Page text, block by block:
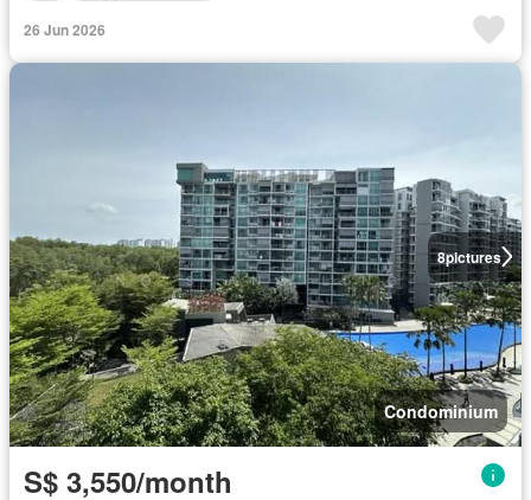
26 Jun 2026
8pictures
Condominium
S$ 3,550/month